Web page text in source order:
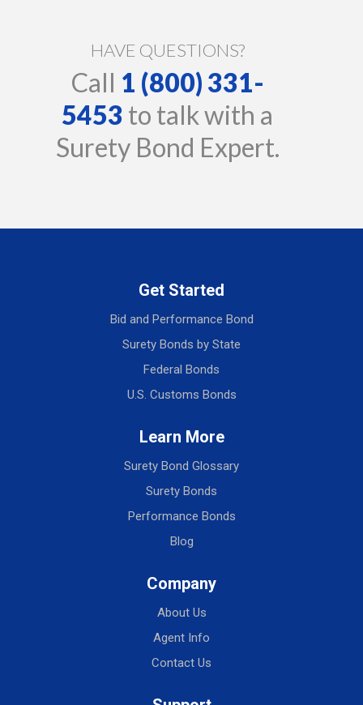
HAVE QUESTIONS?
Call 1 (800) 331-
5453 to talk with a
Surety Bond Expert.
Get Started
Bid and Performance Bond
Surety Bonds by State
Federal Bonds
U.S. Customs Bonds
Learn More
Surety Bond Glossary
Surety Bonds
Performance Bonds
Blog
Company
About Us
Agent Info
Contact Us